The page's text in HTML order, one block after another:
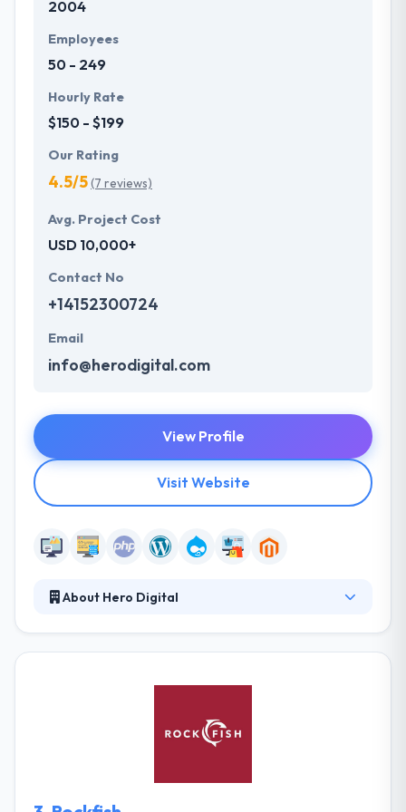
web based systems.
2004
Employees
50 - 249
Hourly Rate
$150 - $199
Our Rating
4.5/5(7 reviews)
Avg. Project Cost
USD 10,000+
Contact No
+14152300724
Email
info@herodigital.com
View Profile
Visit Website
About Hero Digital
delivering business results. They start with a vision
developing customer loyalty, and delivering results.
Their activities are controlled by corporate policies